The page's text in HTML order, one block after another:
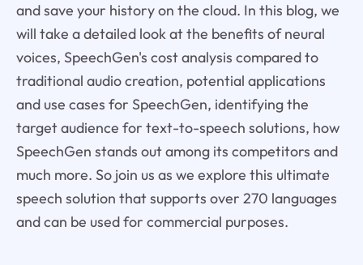
and save your history on the cloud. In this blog, we
will take a detailed look at the benefits of neural
voices, SpeechGen's cost analysis compared to
traditional audio creation, potential applications
and use cases for SpeechGen, identifying the
target audience for text-to-speech solutions, how
SpeechGen stands out among its competitors and
much more. So join us as we explore this ultimate
speech solution that supports over 270 languages
and can be used for commercial purposes.